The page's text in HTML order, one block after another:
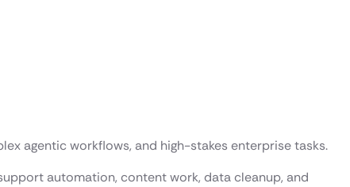
agentic workflows, and high-stakes enterprise tasks.
automation, content work, data cleanup, and